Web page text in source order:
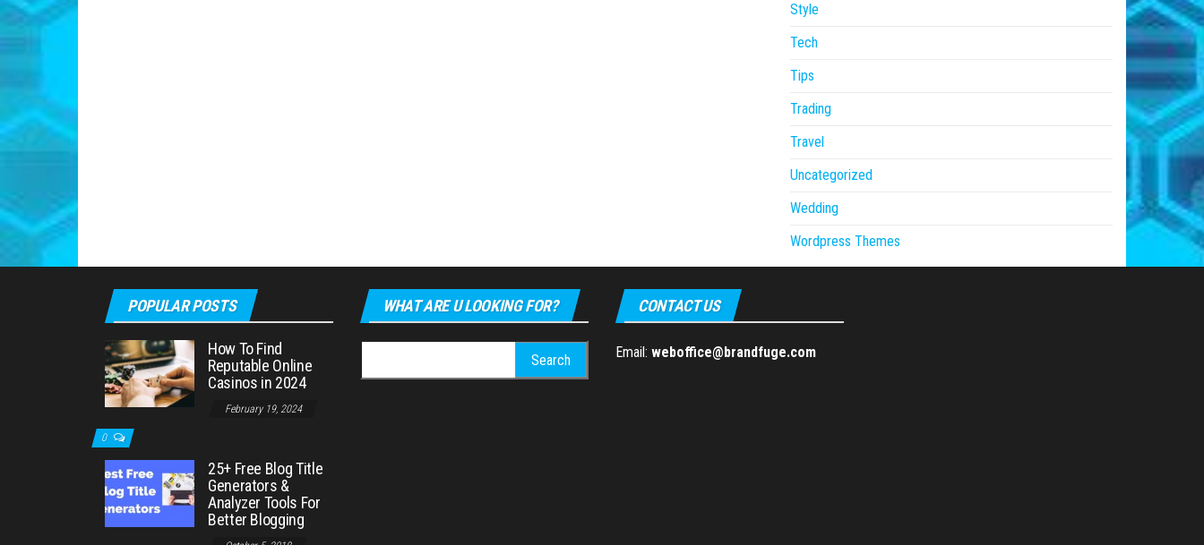
Style
Tech
Tips
Trading
Travel
Uncategorized
Wedding
Wordpress Themes
POPULAR POSTS
How To Find
Reputable Online
Casinos in 2024
February 19, 2024
0
25+ Free Blog Title
Generators &
Analyzer Tools For
Better Blogging
WHAT ARE U LOOKING FOR?
for:
CONTACT US
Email: weboffice@brandfuge.com